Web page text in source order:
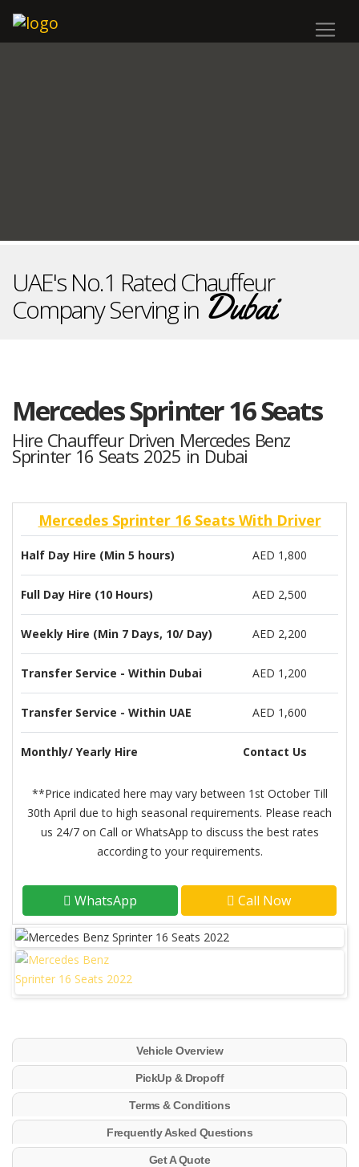
UAE's No.1 Rated Chauffeur
Company Serving inDubai
Mercedes Sprinter 16 Seats
Hire Chauffeur Driven Mercedes Benz
Sprinter 16 Seats 2025 in Dubai
Mercedes Sprinter 16 Seats With Driver
Half Day Hire (Min 5 hours) AED 1,800
Full Day Hire (10 Hours) AED 2,500
Weekly Hire (Min 7 Days, 10/ Day) AED 2,200
Transfer Service - Within Dubai AED 1,200
Transfer Service - Within UAE AED 1,600
Monthly/ Yearly Hire Contact Us
**Price indicated here may vary between 1st October Till
30th April due to high seasonal requirements. Please reach
us 24/7 on Call or WhatsApp to discuss the best rates
according to your requirements.
WhatsApp Call Now
Vehicle Overview
PickUp & Dropoff
Terms & Conditions
Frequently Asked Questions
Get A Quote